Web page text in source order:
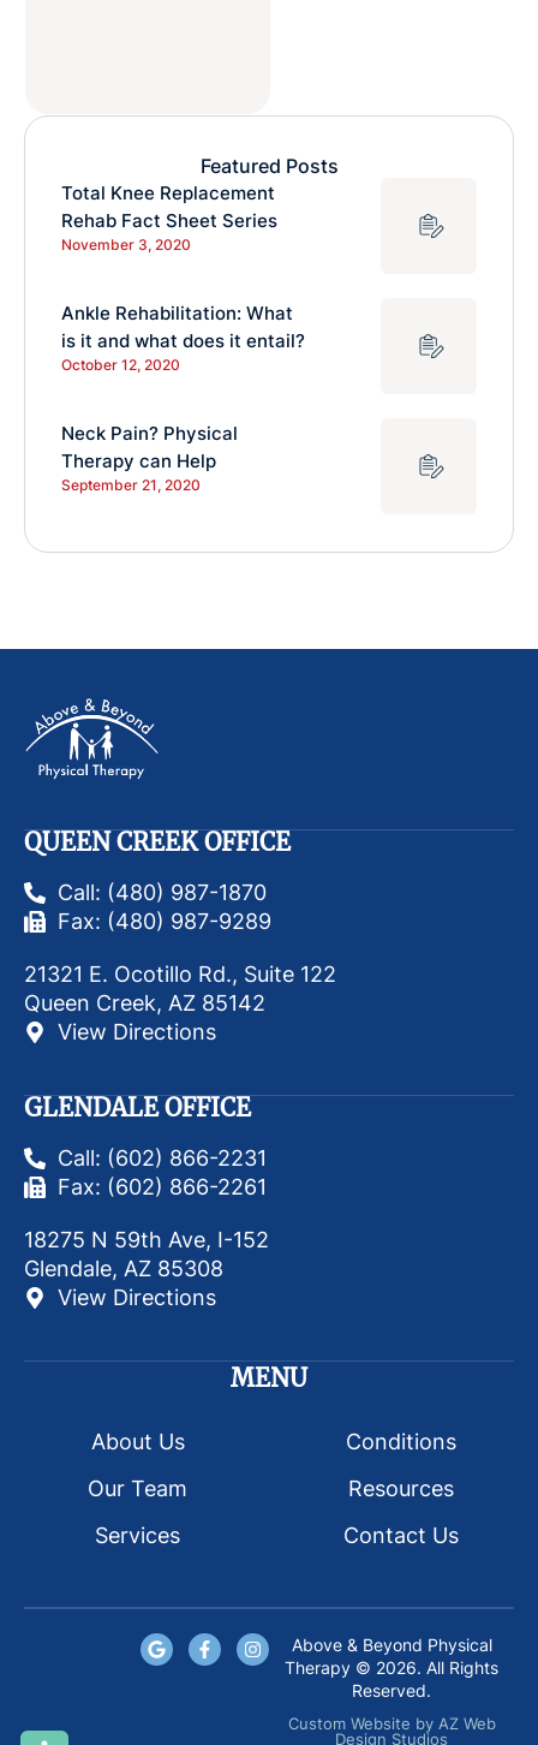
Featured Posts
Total Knee Replacement
Rehab Fact Sheet Series
November 3, 2020
Ankle Rehabilitation: What
is it and what does it entail?
October 12, 2020
Neck Pain? Physical
Therapy can Help
September 21, 2020
QUEEN CREEK OFFICE
Call: (480) 987-1870
Fax: (480) 987-9289
21321 E. Ocotillo Rd., Suite 122
Queen Creek, AZ 85142
View Directions
GLENDALE OFFICE
Call: (602) 866-2231
Fax: (602) 866-2261
18275 N 59th Ave, I-152
Glendale, AZ 85308
View Directions
MENU
About Us
Our Team
Services
Conditions
Resources
Contact Us
Above & Beyond Physical
Therapy © 2026. All Rights
Reserved.
Custom Website by AZ Web
Design Studios